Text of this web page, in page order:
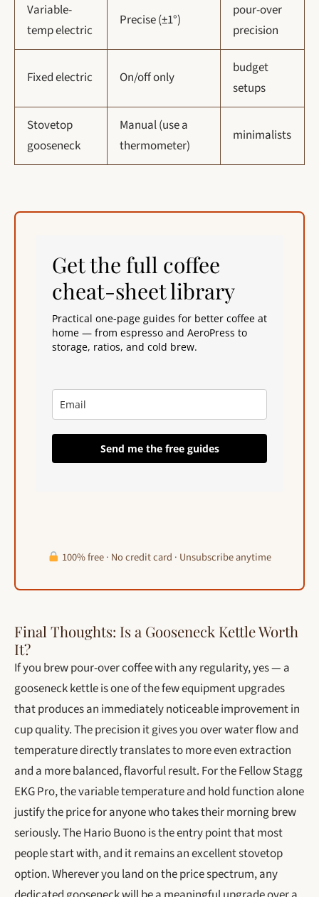
Variable-
temp electric
Precise (±1°)
pour-over
precision
Fixed electric On/off only
budget
setups
Stovetop
gooseneck
Manual (use a
thermometer)
minimalists
Get the full coffee
cheat-sheet library
Practical one-page guides for better coffee at
home — from espresso and AeroPress to
storage, ratios, and cold brew.
Send me the free guides
100% free · No credit card · Unsubscribe anytime
Final Thoughts: Is a Gooseneck Kettle Worth
It?
If you brew pour-over coffee with any regularity, yes — a
gooseneck kettle is one of the few equipment upgrades
that produces an immediately noticeable improvement in
cup quality. The precision it gives you over water flow and
temperature directly translates to more even extraction
and a more balanced, flavorful result. For the Fellow Stagg
EKG Pro, the variable temperature and hold function alone
justify the price for anyone who takes their morning brew
seriously. The Hario Buono is the entry point that most
people start with, and it remains an excellent stovetop
option. Wherever you land on the price spectrum, any